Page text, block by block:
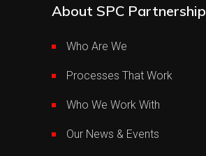
About SPC Partnership
Who Are We
Processes That Work
Who We Work With
Our News & Events